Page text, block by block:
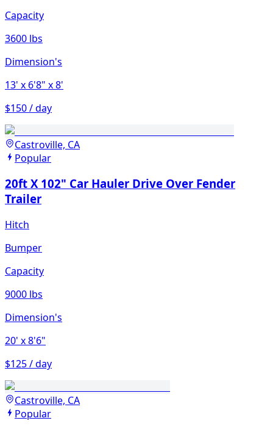
Capacity
3600 lbs
Dimension's
13' x 6'8" x 8'
$150 / day
Castroville, CA
Popular
20ft X 102" Car Hauler Drive Over Fender
Trailer
Hitch
Bumper
Capacity
9000 lbs
Dimension's
20' x 8'6"
$125 / day
Castroville, CA
Popular